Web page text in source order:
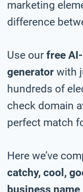
marketing
difference
Use our free
generator with
hundreds of
check domain
perfect match
Here we’ve
catchy, cool,
business name